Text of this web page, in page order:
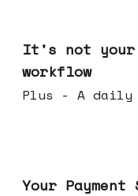
It's not
workflow
Plus - A daily
Your